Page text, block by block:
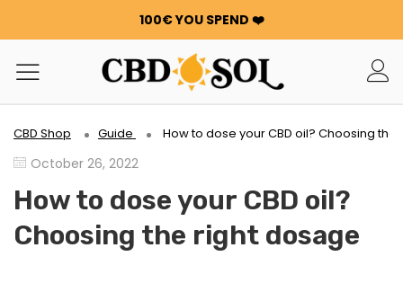
100€ YOU SPEND ❤️
WATERMELON CBD STARTING AT €0.30/g 🍉!
ORDERS ARE DOUBLED ✨
GET 100G OF FLOWERS OR RESIN FOR FREE FOR EVERY
100€ YOU SPEND ❤️
WATERMELON CBD STARTING AT €0.30/g 🍉!
GET 100G OF FLOWERS OR RESIN FOR FREE FOR EVERY
100€ YOU SPEND ❤️
CBD Shop Guide How to dose your CBD oil? Choosing
October 26, 2022
How to dose your CBD oil?
Choosing the right dosage